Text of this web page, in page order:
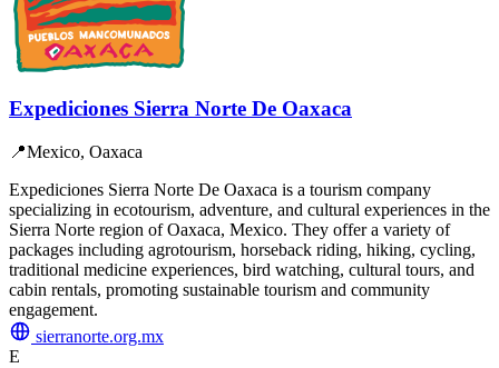
Expediciones Sierra Norte De Oaxaca
📍Mexico, Oaxaca
Expediciones Sierra Norte De Oaxaca is a tourism company
specializing in ecotourism, adventure, and cultural experiences in the
Sierra Norte region of Oaxaca, Mexico. They offer a variety of
packages including agrotourism, horseback riding, hiking, cycling,
traditional medicine experiences, bird watching, cultural tours, and
cabin rentals, promoting sustainable tourism and community
engagement.
sierranorte.org.mx
E